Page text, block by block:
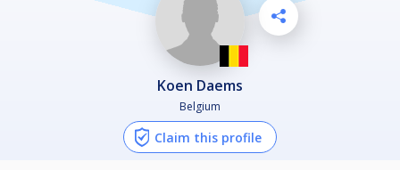
Koen Daems
Belgium
Claim this profile